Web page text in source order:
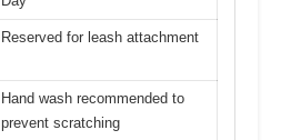
Reserved for leash attachment
Hand wash recommended to
prevent scratching